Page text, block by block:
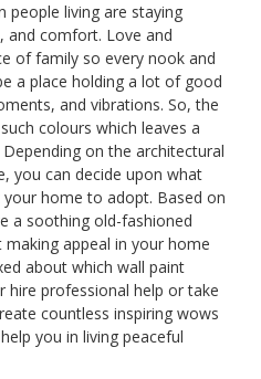
people living are staying
and comfort. Love and
of family so every nook and
a place holding a lot of good
and vibrations. So, the
colours which leaves a
on the architectural
you can decide upon what
home to adopt. Based on
a soothing old-fashioned
appeal in your home
about which wall paint
hire professional help or take
countless inspiring wows
you in living peaceful